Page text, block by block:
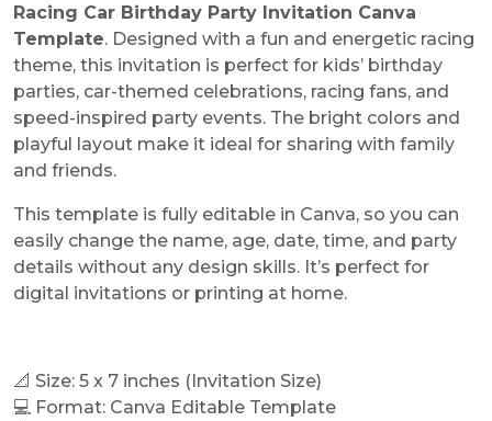
Racing Car Birthday Party Invitation Canva
Template. Designed with a fun and energetic racing
theme, this invitation is perfect for kids’ birthday
parties, car-themed celebrations, racing fans, and
speed-inspired party events. The bright colors and
playful layout make it ideal for sharing with family
and friends.
This template is fully editable in Canva, so you can
easily change the name, age, date, time, and party
details without any design skills. It’s perfect for
digital invitations or printing at home.
📐 Size: 5 x 7 inches (Invitation Size)
💻 Format: Canva Editable Template